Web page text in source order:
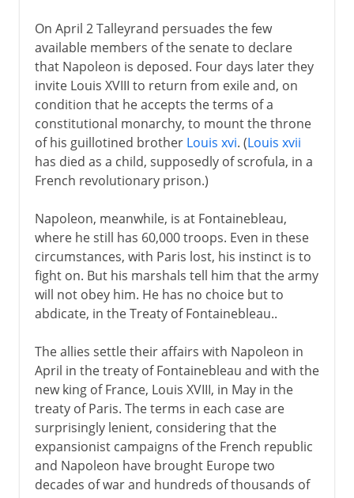
On April 2 Talleyrand persuades the few
available members of the senate to declare
that Napoleon is deposed. Four days later they
invite Louis XVIII to return from exile and, on
condition that he accepts the terms of a
constitutional monarchy, to mount the throne
of his guillotined brother Louis xvi. (Louis xvii
has died as a child, supposedly of scrofula, in a
French revolutionary prison.)
Napoleon, meanwhile, is at Fontainebleau,
where he still has 60,000 troops. Even in these
circumstances, with Paris lost, his instinct is to
fight on. But his marshals tell him that the army
will not obey him. He has no choice but to
abdicate, in the Treaty of Fontainebleau..
The allies settle their affairs with Napoleon in
April in the treaty of Fontainebleau and with the
new king of France, Louis XVIII, in May in the
treaty of Paris. The terms in each case are
surprisingly lenient, considering that the
expansionist campaigns of the French republic
and Napoleon have brought Europe two
decades of war and hundreds of thousands of